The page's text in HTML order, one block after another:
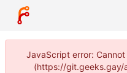
JavaScript error:
(https://git.geeks.gay/